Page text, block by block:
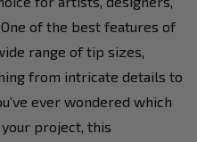
of the best features of
range of tip sizes,
from intricate details to
ever wondered which
project, this